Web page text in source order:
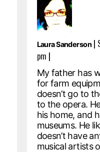
Laura Sanderson|
pm |
My father has
for farm
doesn’t go to
to the opera.
his home, and
museums. He
doesn’t have
musical artists